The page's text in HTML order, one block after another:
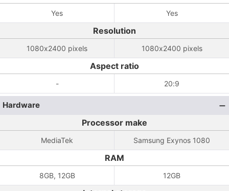
Yes Yes
Resolution
1080x2400 pixels 1080x2400 pixels
Aspect ratio
- 20:9
Hardware
Processor make
MediaTek Samsung Exynos 1080
RAM
8GB, 12GB 12GB